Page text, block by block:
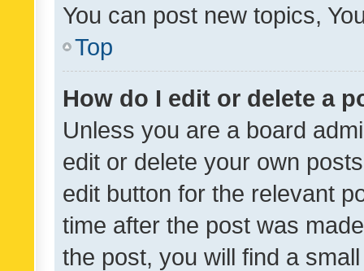
You can post new topics,
Top
How do I edit or delete a
Unless you are a board
edit or delete your own
edit button for the relevant
time after the post was
the post, you will find a